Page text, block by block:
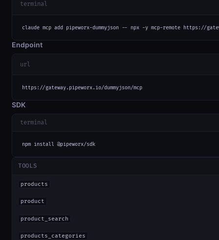
terminal
claude mcp add pipeworx-dummyjson -- npx -y mcp-remote https://
Endpoint
url
https://gateway.pipeworx.io/dummyjson/mcp
SDK
terminal
npm install @pipeworx/sdk
TOOLS
products
product
product_search
products_categories